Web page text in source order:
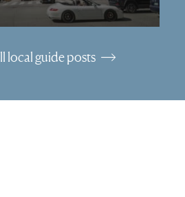
local guide posts